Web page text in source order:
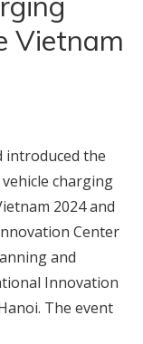
Vietnam
introduced the
charging
2024 and
Center
and
Innovation
The event